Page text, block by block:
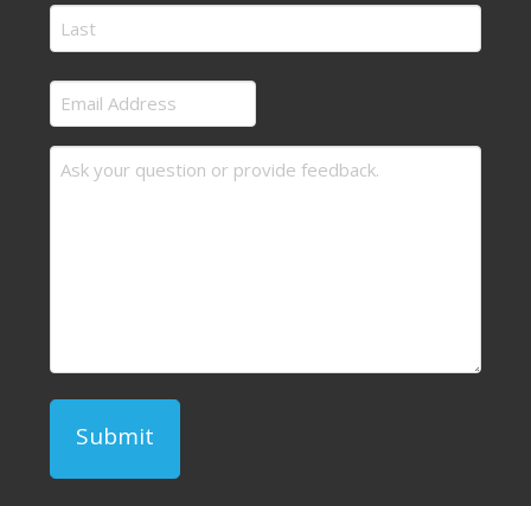
First
Email
Address
Message